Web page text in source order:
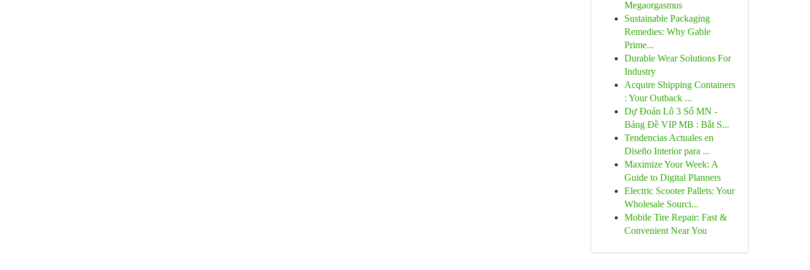
Megaorgasmus
Sustainable Packaging
Remedies: Why Gable
Prime...
Durable Wear Solutions For
Industry
Acquire Shipping Containers
: Your Outback ...
Dự Đoán Lô 3 Số MN -
Bảng Đề VIP MB : Bắt S...
Tendencias Actuales en
Diseño Interior para ...
Maximize Your Week: A
Guide to Digital Planners
Electric Scooter Pallets: Your
Wholesale Sourci...
Mobile Tire Repair: Fast &
Convenient Near You